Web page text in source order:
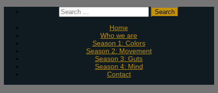
Skip
content
Search
for:
Home
Who we are
Season 1: Colors
Season 2: Movement
Season 3: Guts
Season 4: Mind
Contact